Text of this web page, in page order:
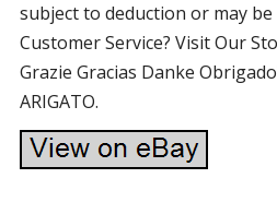
subject to deduction or may
Customer Service? Visit Our
Grazie Gracias Danke
ARIGATO.